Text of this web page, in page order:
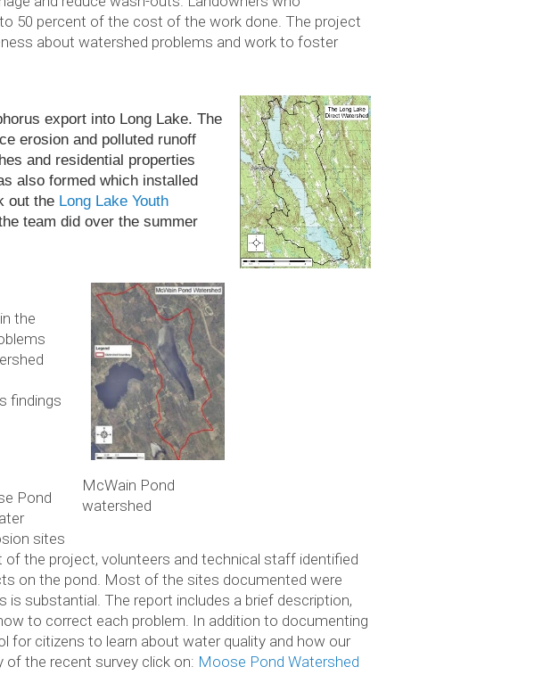
50 percent of the cost of the work done. The project
about watershed problems and work to foster
export into Long Lake. The
ero­sion and pol­luted runoff
and res­i­den­tial prop­er­ties
also formed which installed
out the Long Lake Youth
team did over the sum­mer
McWain Pond
watershed
the
findings
Pond
sites
of the project, volunteers and technical staff identified
on the pond. Most of the sites documented were
substantial. The report includes a brief description,
to correct each problem. In addition to documenting
for citizens to learn about water quality and how our
the recent survey click on: Moose Pond Watershed